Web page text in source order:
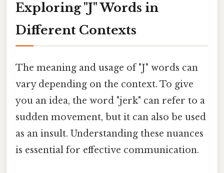
Exploring "J" Words in
Different Contexts
The meaning and usage of "J" words can
vary depending on the context. To give
you an idea, the word "jerk" can refer to a
sudden movement, but it can also be used
as an insult. Understanding these nuances
is essential for effective communication.